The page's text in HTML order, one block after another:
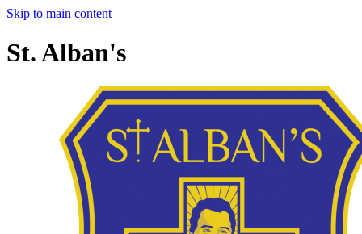
Skip to main content
St. Alban's